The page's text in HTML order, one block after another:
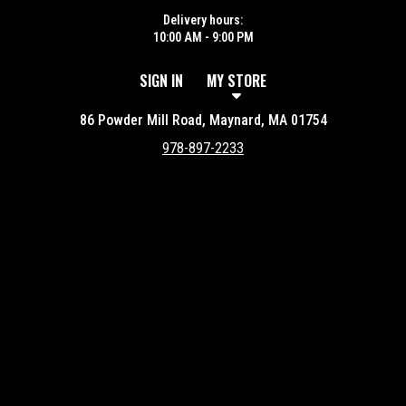
Delivery hours:
10:00 AM - 9:00 PM
SIGN IN MY STORE
86 Powder Mill Road, Maynard, MA 01754
978-897-2233